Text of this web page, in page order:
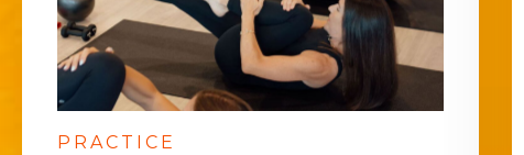
PRACTICE